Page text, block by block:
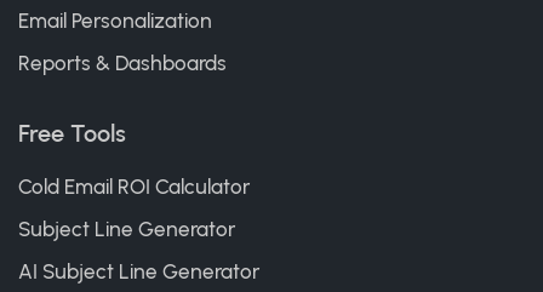
Email Personalization
Reports & Dashboards
Free Tools
Cold Email ROI Calculator
Subject Line Generator
AI Subject Line Generator